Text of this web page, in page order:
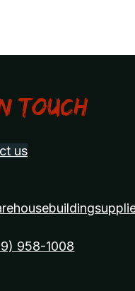
touch
us
958-1008